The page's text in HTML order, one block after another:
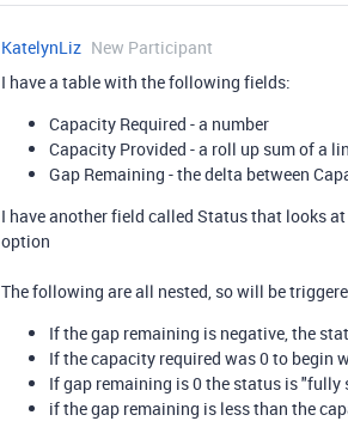
KatelynLiz New Participant
I have a table with the following fields:
Capacity Required - a number
Capacity Provided - a roll up sum of a
Gap Remaining - the delta between
I have another field called Status that looks
option
The following are all nested, so will be
If the gap remaining is negative, the
If the capacity required was 0 to begin
If gap remaining is 0 the status is "fully
if the gap remaining is less than the